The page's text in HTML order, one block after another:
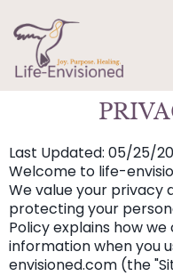
Last Updated: 05/25/
Welcome to life-
We value your
protecting your
Policy explains how
information when you
envisioned.com (the